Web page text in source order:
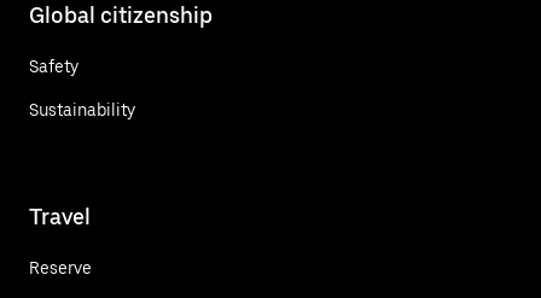
Global citizenship
Safety
Sustainability
Travel
Reserve